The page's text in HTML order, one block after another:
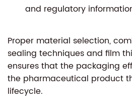
and regulatory
Proper material selection,
sealing techniques and film
ensures that the packaging
the pharmaceutical product
lifecycle.